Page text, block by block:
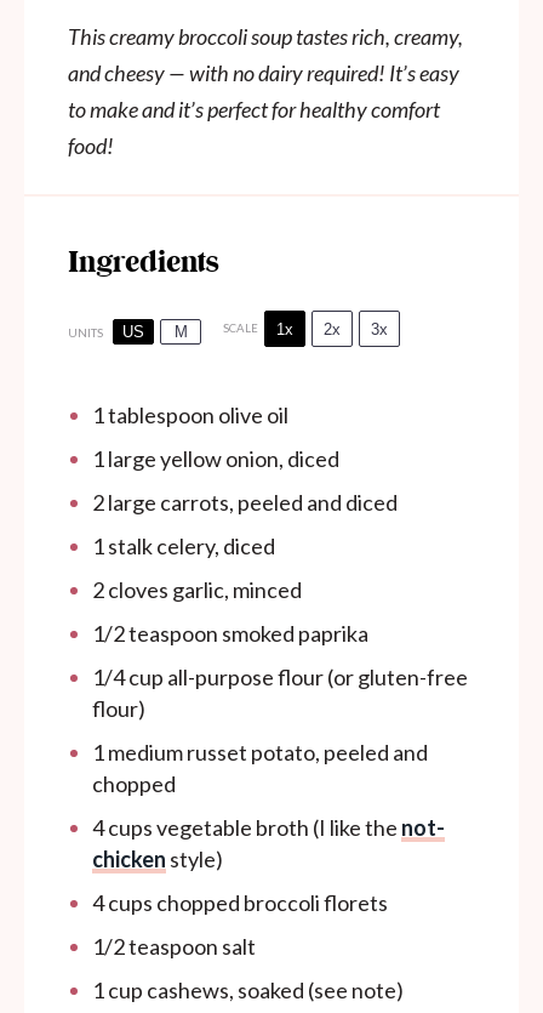
This creamy broccoli soup tastes rich, creamy,
and cheesy — with no dairy required! It’s easy
to make and it’s perfect for healthy comfort
food!
Ingredients
UNITS US M SCALE 1x 2x 3x
1 tablespoon olive oil
1large yellow onion, diced
2large carrots, peeled and diced
1stalk celery, diced
2cloves garlic, minced
1/2 teaspoon smoked paprika
1/4cup all-purpose flour (or gluten-free
flour)
1medium russet potato, peeled and
chopped
4cupsvegetable broth (I like the not-
chicken style)
4cups chopped broccoli florets
1/2 teaspoon salt
1cup cashews, soaked (see note)